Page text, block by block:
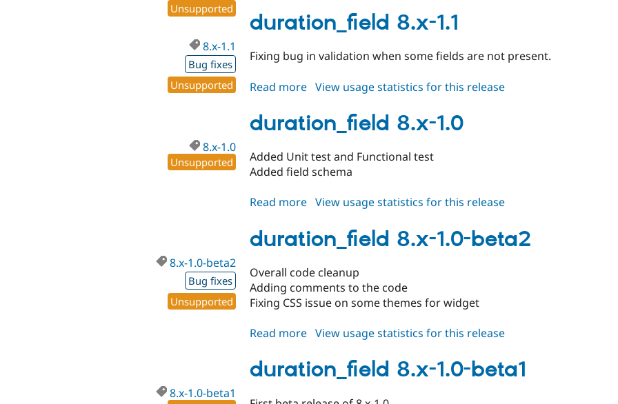
Unsupported
8.x-
1.2
duration_field 8.x-1.1
8.x-1.1
Bug fixes
Unsupported
Fixing bug in validation when some fields are not present.
Read more about
8.x-
1.1
View usage statistics for this release
duration_field 8.x-1.0
8.x-1.0
Unsupported
Added Unit test and Functional test
Added field schema
Read more about
8.x-
1.0
View usage statistics for this release
duration_field 8.x-1.0-beta2
8.x-1.0-beta2
Bug fixes
Unsupported
Overall code cleanup
Adding comments to the code
Fixing CSS issue on some themes for widget
Read more about
8.x-
1.0-
View usage statistics for this release
duration_field 8.x-1.0-beta1
8.x-1.0-beta1